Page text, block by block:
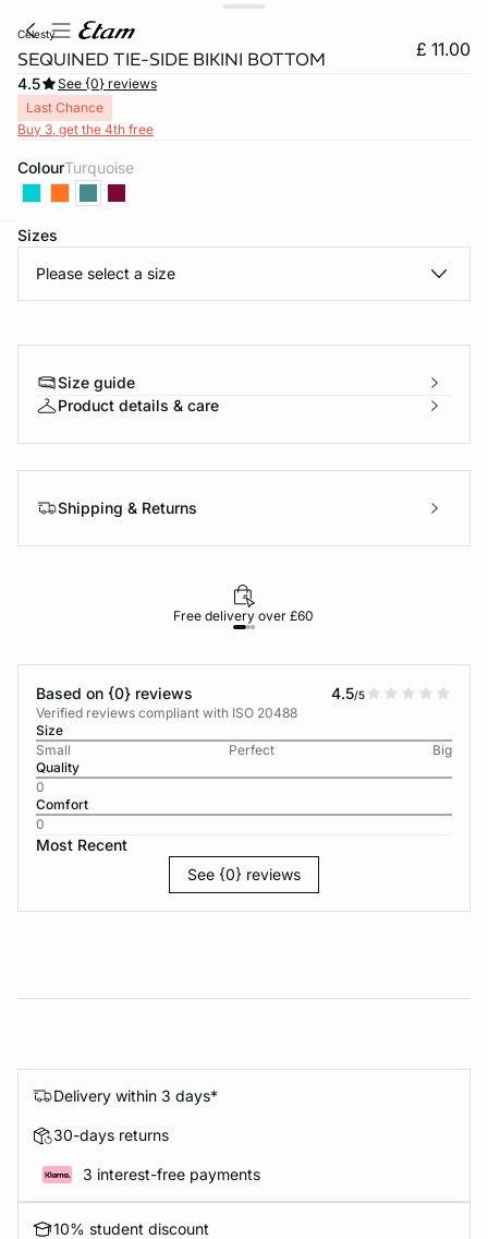
celesty
SEQUINED TIE-SIDE BIKINI BOTTOM £ 11.00
4.5
See {0} reviews
Last Chance
Buy 3, get the 4th free
Colour turquoise
Sizes
Please select a size
Size guide
Product details & care
Shipping & Returns
Free delivery over £60
Based on {0} reviews 4.5/5
Verified reviews compliant with ISO 20488
Size
Small
Perfect
Big
Quality
0
Comfort
0
Most Recent
See {0} reviews
Delivery within 3 days*
30-days returns
3 interest-free payments
10% student discount